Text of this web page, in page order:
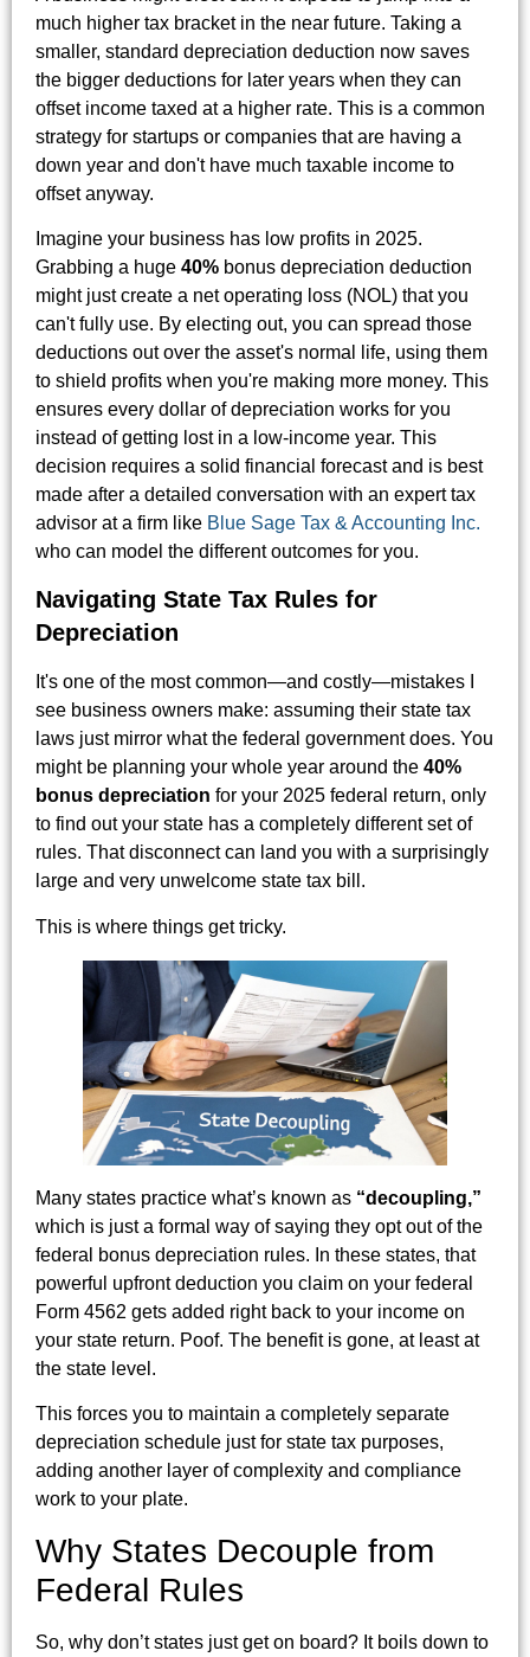
much higher tax bracket in the near future. Taking a
smaller, standard depreciation deduction now saves
the bigger deductions for later years when they can
offset income taxed at a higher rate. This is a common
strategy for startups or companies that are having a
down year and don't have much taxable income to
offset anyway.
Imagine your business has low profits in 2025.
Grabbing a huge 40% bonus depreciation deduction
might just create a net operating loss (NOL) that you
can't fully use. By electing out, you can spread those
deductions out over the asset's normal life, using them
to shield profits when you're making more money. This
ensures every dollar of depreciation works for you
instead of getting lost in a low-income year. This
decision requires a solid financial forecast and is best
made after a detailed conversation with an expert tax
advisor at a firm like Blue Sage Tax & Accounting Inc.
who can model the different outcomes for you.
Navigating State Tax Rules for
Depreciation
It's one of the most common—and costly—mistakes I
see business owners make: assuming their state tax
laws just mirror what the federal government does. You
might be planning your whole year around the 40%
bonus depreciation for your 2025 federal return, only
to find out your state has a completely different set of
rules. That disconnect can land you with a surprisingly
large and very unwelcome state tax bill.
This is where things get tricky.
Many states practice what’s known as “decoupling,”
which is just a formal way of saying they opt out of the
federal bonus depreciation rules. In these states, that
powerful upfront deduction you claim on your federal
Form 4562 gets added right back to your income on
your state return. Poof. The benefit is gone, at least at
the state level.
This forces you to maintain a completely separate
depreciation schedule just for state tax purposes,
adding another layer of complexity and compliance
work to your plate.
Why States Decouple from
Federal Rules
So, why don’t states just get on board? It boils down to